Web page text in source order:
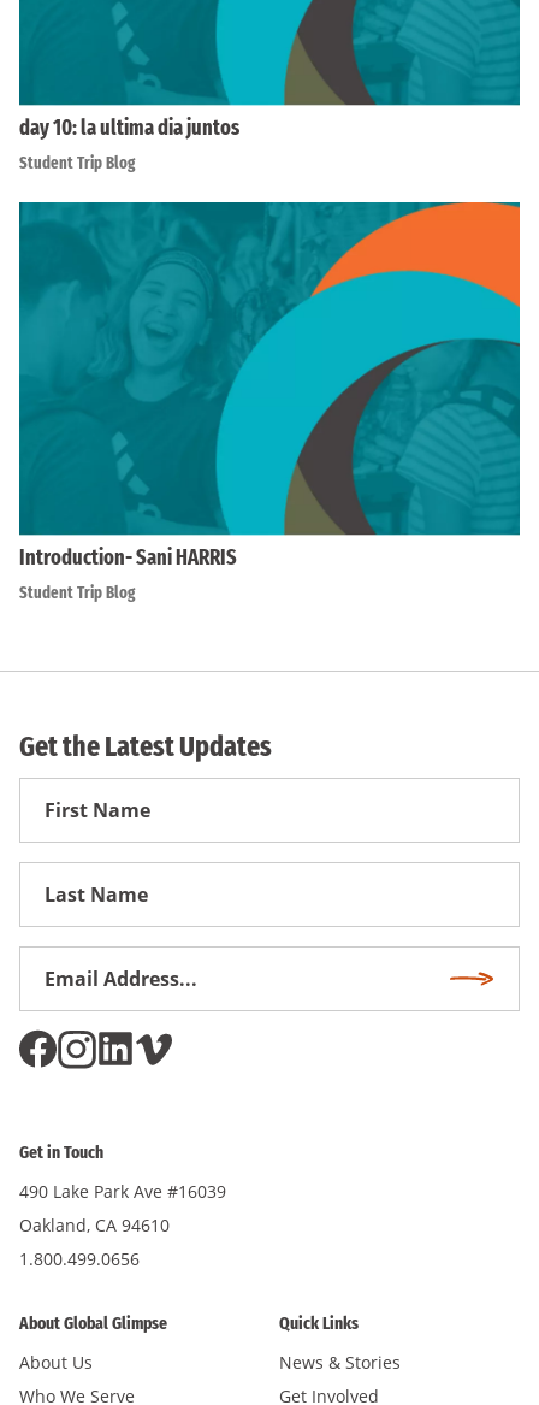
day 10: la ultima dia juntos
Student Trip Blog
Introduction- Sani HARRIS
Student Trip Blog
Get the Latest Updates
First
Get in Touch
490 Lake Park Ave #16039
Oakland, CA 94610
1.800.499.0656
About Global Glimpse
About Us
Who We Serve
Quick Links
News & Stories
Get Involved